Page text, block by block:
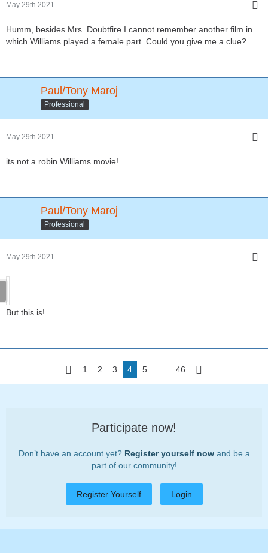
May 29th 2021
Humm, besides Mrs. Doubtfire I cannot remember another film in
which Williams played a female part. Could you give me a clue?
Paul/Tony Maroj
Professional
May 29th 2021
its not a robin Williams movie!
Paul/Tony Maroj
Professional
May 29th 2021
But this is!
1 2 3 4 5 … 46
Participate now!
Don’t have an account yet? Register yourself nowand be a
part of our community!
Register Yourself Login